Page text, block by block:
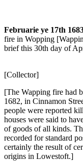
Februarie ye 17th
fire in Wopping
brief this 30th day of
p me
[Collector]
[The Wapping fire had
1682, in Cinnamon
people were reported
houses were said to
of goods of all kinds.
recorded for standard
certainly the result of
origins in Lowestoft.]